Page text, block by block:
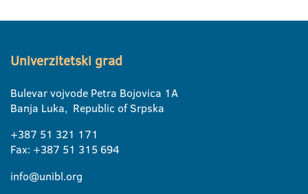
Univerzitetski grad
Bulevar vojvode Petra Bojovica 1A
Banja Luka, Republic of Srpska
+387 51 321 171
Fax: +387 51 315 694
info@unibl.org